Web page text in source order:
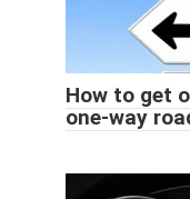
How to get
one-way